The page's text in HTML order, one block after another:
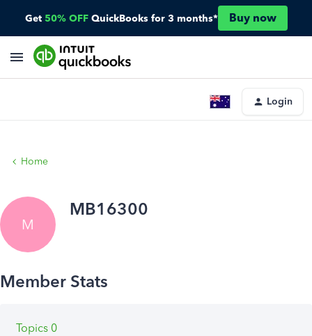
Get 50% OFF QuickBooks for 3 months* Buy now
Login
Home
M
MB16300
Topics 0